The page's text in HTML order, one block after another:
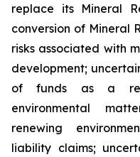
replace its Mineral
conversion of Mineral
risks associated with
development;
of funds as a
environmental
renewing
liability claims;